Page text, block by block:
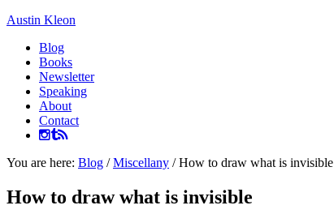
Austin Kleon
Blog
Books
Newsletter
Speaking
About
Contact
You are here: Blog / Miscellany /How to draw what is invisible
How to draw what is invisible